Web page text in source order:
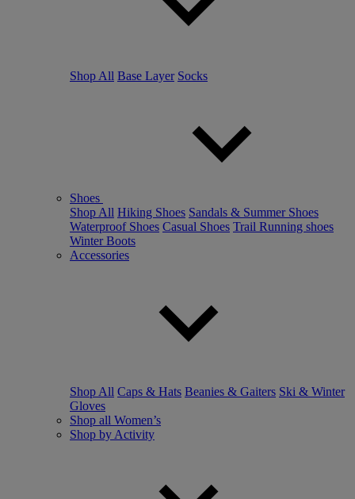
Shop All Base Layer Socks
Shoes
Shop All Hiking Shoes Sandals & Summer Shoes
Waterproof Shoes Casual Shoes Trail Running shoes
Winter Boots
Accessories
Shop All Caps & Hats Beanies & Gaiters Ski & Winter
Gloves
Shop all Women’s
Shop by Activity